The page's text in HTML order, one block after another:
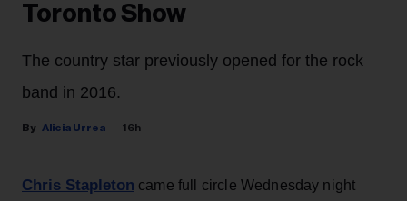
Toronto Show
The country star previously opened for the rock
band in 2016.
Alicia Urrea 16h
Chris Stapleton came full circle Wednesday night